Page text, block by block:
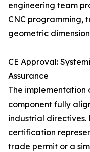
engineering team
CNC programming,
geometric
CE Approval:
Assurance
The implementation
component fully
industrial directives.
certification
trade permit or a